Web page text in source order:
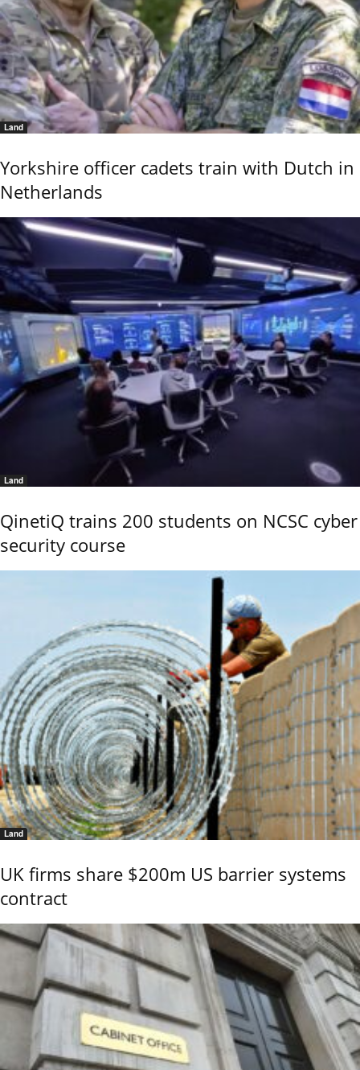
Land
Yorkshire officer cadets train with Dutch in
Netherlands
Land
QinetiQ trains 200 students on NCSC cyber
security course
Land
UK firms share $200m US barrier systems
contract